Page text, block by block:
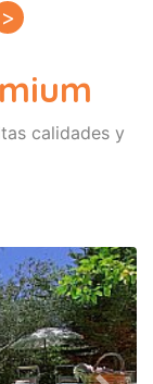
>
calidades y